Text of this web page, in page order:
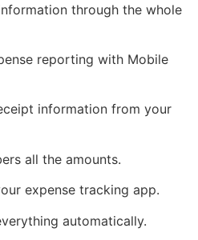
through the whole
reporting with Mobile
information from your
all the amounts.
expense tracking app.
automatically.